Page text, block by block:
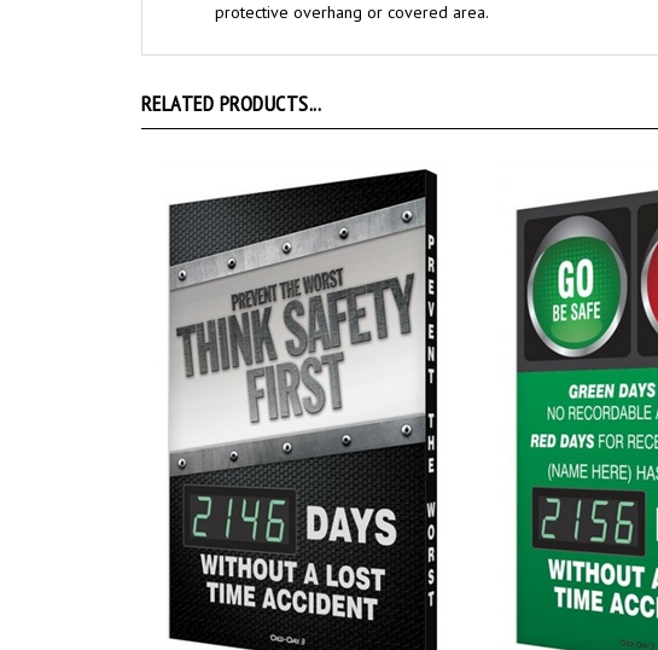
protective overhang or covered area.
RELATED PRODUCTS...